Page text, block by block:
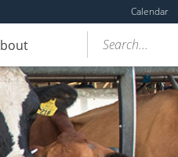
Calendar
Search...